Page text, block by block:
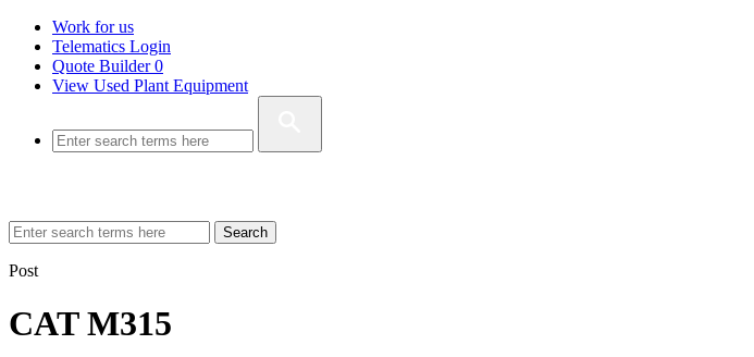
Work for us
Telematics Login
Quote Builder0
View Used Plant Equipment
Search
Post
CAT M315